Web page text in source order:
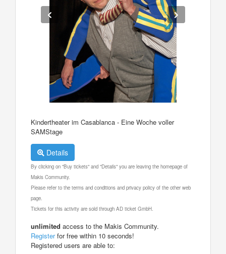
Kindertheater im Casablanca - Eine Woche voller
SAMStage
Details
By clicking on "Buy tickets" and "Details" you are leaving the homepage of
Makis Community.
Please refer to the terms and conditions and privacy policy of the other web
page.
Tickets for this activity are sold through AD ticket GmbH.
unlimited access to the Makis Community.
Registerfor free within 10 seconds!
Registered users are able to: